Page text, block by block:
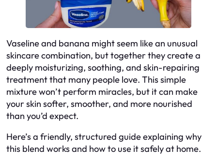
Vaseline and banana might seem like an unusual
skincare combination, but together they create a
deeply moisturizing, soothing, and skin-repairing
treatment that many people love. This simple
mixture won’t perform miracles, but itcan make
your skin softer, smoother, and more nourished
than you’d expect.
Here’s a friendly, structured guide explaining why
this blend works and how to use it safely at home.